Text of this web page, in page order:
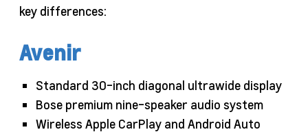
key differences:
Avenir
Standard 30-inch diagonal ultrawide display
Bose premium nine-speaker audio system
Wireless Apple CarPlay and Android Auto